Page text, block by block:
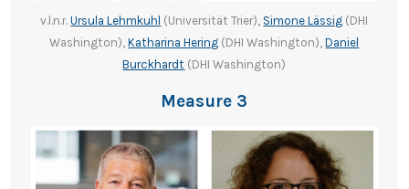
v.l.n.r.Ursula Lehmkuhl (Universität Trier), Simone Lässig (DHI
Washington),Katharina Hering (DHI Washington),Daniel
Burckhardt (DHI Washington)
Measure 3